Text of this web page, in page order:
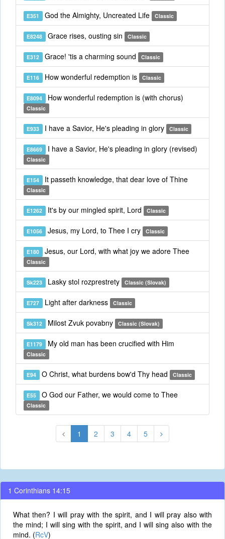
E351 God the Almighty, Uncreated Life Classic
E8248 Grace rises, ousting sin Classic
E312 Grace! 'tis a charming sound Classic
E116 How wonderful redemption is Classic
E8094 How wonderful redemption is (with chorus)
Classic
E933 I have a Savior, He's pleading in glory Classic
E8669 I have a Savior, He's pleading in glory (revised)
Classic
E154 It passeth knowledge, that dear love of Thine
Classic
E1262 It's by our mingled spirit, Lord Classic
E1056 Jesus, my Lord, to Thee I cry Classic
E180 Jesus, our Lord, with what joy we adore Thee
Classic
Sk223 Lasky stol rozprestrety Classic (Slovak)
E727 Light after darkness Classic
Sk312 Milost Zvuk povabny Classic (Slovak)
E1179 My old man has been crucified with Him
Classic
E94 O Christ, what burdens bow'd Thy head Classic
E55 O God our Father, we would come to Thee
Classic
1 2 3 4 5
1 Corinthians 14:15
What then? I will pray with the spirit, and I will pray also with
the mind; I will sing with the spirit, and I will sing also with the
mind. (RcV)